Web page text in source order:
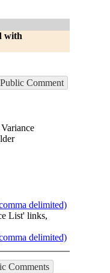
with
Comment
delimited)
List' links,
delimited)
Comments